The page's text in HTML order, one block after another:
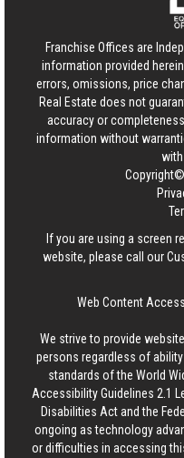
Franchise Offices are
information provided
errors, omissions, price
Real Estate does not
accuracy or
information without
with
If you are using a screen
website, please call our
Web Content
We strive to provide
persons regardless of
standards of the World
Accessibility Guidelines 2.1
Disabilities Act and the
ongoing as technology
or difficulties in accessing